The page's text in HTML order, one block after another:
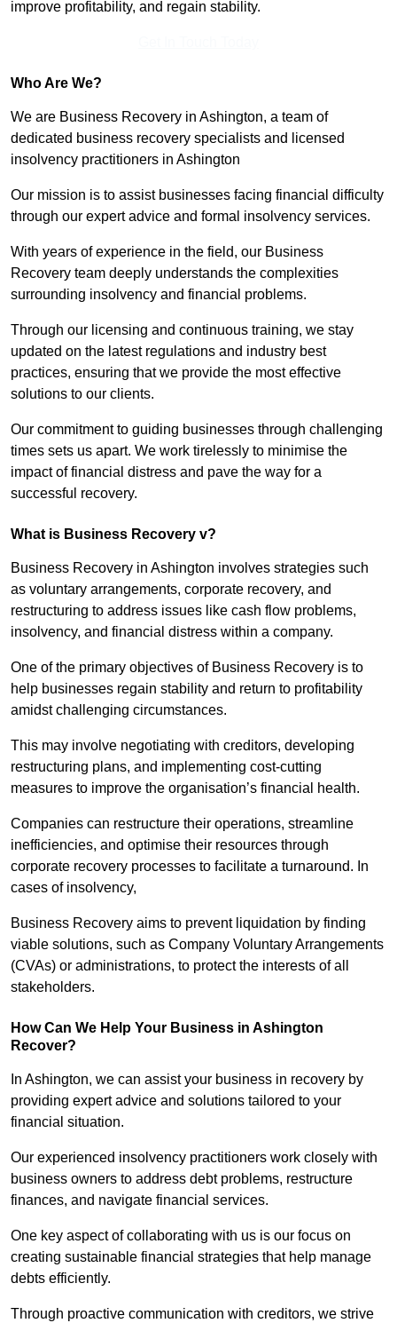
improve profitability, and regain stability.
Who Are We?
We are Business Recovery in Ashington, a team of
dedicated business recovery specialists and licensed
insolvency practitioners in Ashington
Our mission is to assist businesses facing financial difficulty
through our expert advice and formal insolvency services.
With years of experience in the field, our Business
Recovery team deeply understands the complexities
surrounding insolvency and financial problems.
Through our licensing and continuous training, we stay
updated on the latest regulations and industry best
practices, ensuring that we provide the most effective
solutions to our clients.
Our commitment to guiding businesses through challenging
times sets us apart. We work tirelessly to minimise the
impact of financial distress and pave the way for a
successful recovery.
What is Business Recovery v?
Business Recovery in Ashington involves strategies such
as voluntary arrangements, corporate recovery, and
restructuring to address issues like cash flow problems,
insolvency, and financial distress within a company.
One of the primary objectives of Business Recovery is to
help businesses regain stability and return to profitability
amidst challenging circumstances.
This may involve negotiating with creditors, developing
restructuring plans, and implementing cost-cutting
measures to improve the organisation’s financial health.
Companies can restructure their operations, streamline
inefficiencies, and optimise their resources through
corporate recovery processes to facilitate a turnaround. In
cases of insolvency,
Business Recovery aims to prevent liquidation by finding
viable solutions, such as Company Voluntary Arrangements
(CVAs) or administrations, to protect the interests of all
stakeholders.
How Can We Help Your Business in Ashington
Recover?
In Ashington, we can assist your business in recovery by
providing expert advice and solutions tailored to your
financial situation.
Our experienced insolvency practitioners work closely with
business owners to address debt problems, restructure
finances, and navigate financial services.
One key aspect of collaborating with us is our focus on
creating sustainable financial strategies that help manage
debts efficiently.
Through proactive communication with creditors, we strive